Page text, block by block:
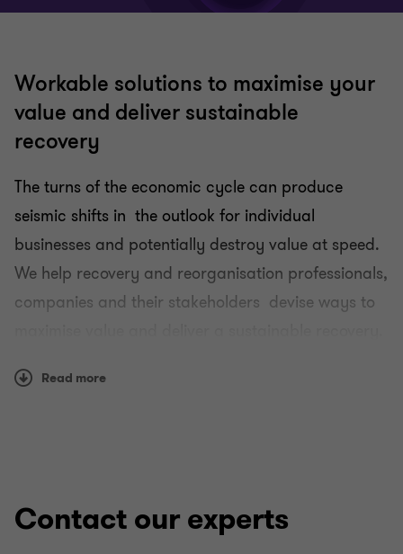
Cybersecurity
Transactional advisory services
Recovery and reorganisation
Mergers and acquisitions
Workable solutions to maximise your
value and deliver sustainable
recovery
The turns of the economic cycle can produce
seismic shifts in the outlook for individual
businesses and potentially destroy value at speed.
We help recovery and reorganisation professionals,
companies and their stakeholders devise ways to
Our fully integrated, global capability, which
Our role in helping develop cross-border
restructuring legislation means our clients have
Read more
Contact our experts